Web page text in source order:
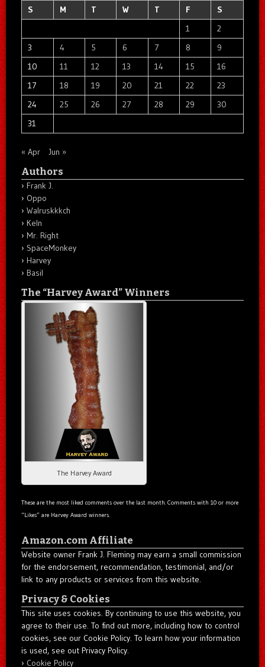
S M T W T F
S
1
2
3
4 5 6 7 8
9
10
11 12 13 14 15
16
17
18 19 20 21 22
23
24
25 26 27 28 29
30
31
« Apr Jun »
Authors
Frank J.
Oppo
Walruskkkch
Keln
Mr. Right
SpaceMonkey
Harvey
Basil
The “Harvey Award” Winners
The Harvey Award
These are the most liked comments over the last month. Comments with 10 or more
“Likes” are Harvey Award winners.
Amazon.com Affiliate
Website owner Frank J. Fleming may earn a small commission
for the endorsement, recommendation, testimonial, and/or
link to any products or services from this website.
Privacy & Cookies
This site uses cookies. By continuing to use this website, you
agree to their use. To find out more, including how to control
cookies, see our Cookie Policy. To learn how your information
is used, see out Privacy Policy.
Cookie Policy